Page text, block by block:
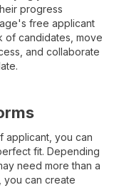
progress
free applicant
of candidates, move
and collaborate
you can
fit. Depending
need more than a
you can create